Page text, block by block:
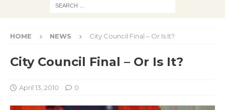
HOME NEWS City Council Final – Or Is It?
City Council Final – Or Is It?
April 13, 2010 0